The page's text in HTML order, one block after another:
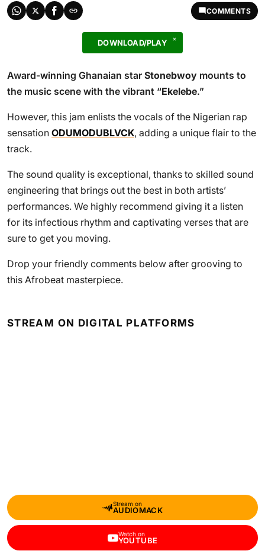
COMMENTS
DOWNLOAD/PLAY
Award-winning Ghanaian star Stonebwoy mounts to
the music scene with the vibrant “Ekelebe.”
However, this jam enlists the vocals of the Nigerian rap
sensation ODUMODUBLVCK, adding a unique flair to the
track.
The sound quality is exceptional, thanks to skilled sound
engineering that brings out the best in both artists’
performances. We highly recommend giving it a listen
for its infectious rhythm and captivating verses that are
sure to get you moving.
Drop your friendly comments below after grooving to
this Afrobeat masterpiece.
STREAM ON DIGITAL PLATFORMS
Stream on
AUDIOMACK
Watch on
YOUTUBE